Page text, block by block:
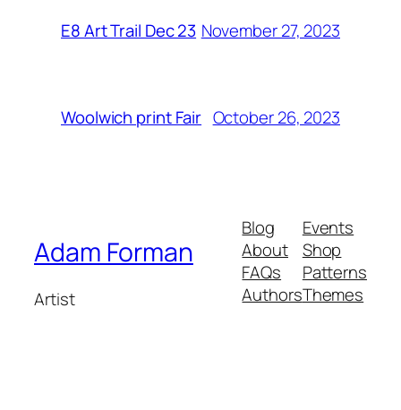
E8 Art Trail Dec 23 November 27, 2023
Woolwich print Fair October 26, 2023
Adam Forman
Artist
Blog
About
FAQs
Authors
Events
Shop
Patterns
Themes